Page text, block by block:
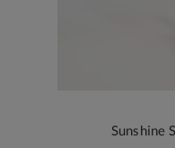
Sunshine